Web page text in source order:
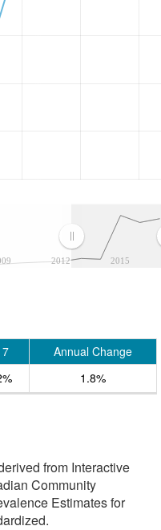
2012 2015
Annual Change
1.8%
from Interactive
Community
Estimates for